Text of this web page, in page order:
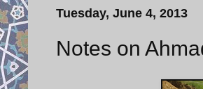
Tuesday, June 4, 2013
Notes on